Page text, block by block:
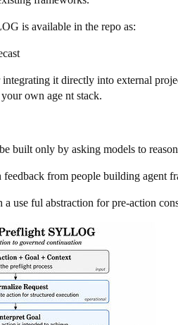
is available in the repo as:
it directly into external
own age nt stack.
built only by asking models to
from people building agent
use ful abstraction for pre-action